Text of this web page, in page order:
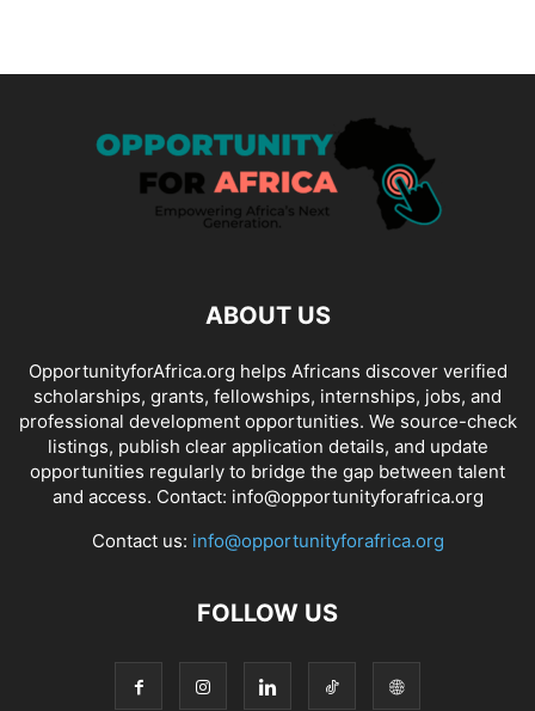
ABOUT US
OpportunityforAfrica.org helps Africans discover verified
scholarships, grants, fellowships, internships, jobs, and
professional development opportunities. We source-check
listings, publish clear application details, and update
opportunities regularly to bridge the gap between talent
and access. Contact: info@opportunityforafrica.org
Contact us: info@opportunityforafrica.org
FOLLOW US